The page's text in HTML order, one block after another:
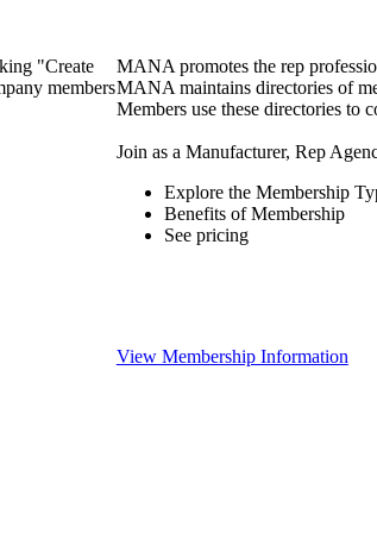
"Create
members
MANA promotes the rep
MANA maintains directories of
Members use these directories to
Join as a Manufacturer, Rep
Explore the Membership
Benefits of Membership
See pricing
View Membership Information